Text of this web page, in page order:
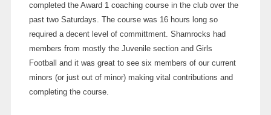
completed the Award 1 coaching course in the club over the
past two Saturdays. The course was 16 hours long so
required a decent level of committment. Shamrocks had
members from mostly the Juvenile section and Girls
Football and it was great to see six members of our current
minors (or just out of minor) making vital contributions and
completing the course.